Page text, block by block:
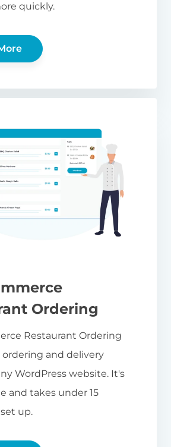
quickly.
Ordering
Restaurant Ordering
ordering and delivery
WordPress website. It's
and takes under 15
up.